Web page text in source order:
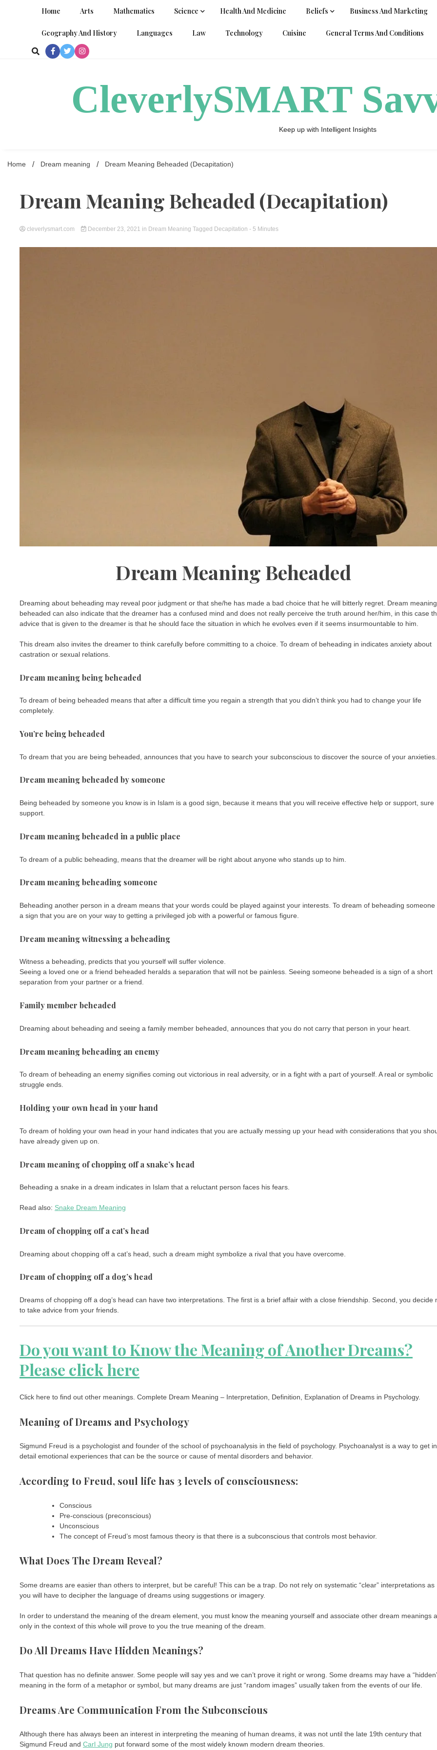
Home Arts Mathematics Science Health And Medicine Beliefs Business And Marketing
Geography And History Languages Law Technology Cuisine General Terms And Conditions
CleverlySMART
Keep up with Intelligent Insights
Home Dream meaning Dream Meaning Beheaded (Decapitation)
Dream Meaning Beheaded (Decapitation)
cleverlysmart.com December 23, 2021 in Dream Meaning Tagged Decapitation - 5 Minutes
Dream Meaning Beheaded
Dreaming about beheading may reveal poor judgment or that she/he has made a bad choice that he will bitterly regret. Dream meaning
beheaded can also indicate that the dreamer has a confused mind and does not really perceive the truth around her/him, in this case
advice that is given to the dreamer is that he should face the situation in which he evolves even if it seems insurmountable to him.
This dream also invites the dreamer to think carefully before committing to a choice. To dream of beheading in indicates anxiety about
castration or sexual relations.
Dream meaning being beheaded
To dream of being beheaded means that after a difficult time you regain a strength that you didn’t think you had to change your life
completely.
You’re being beheaded
To dream that you are being beheaded, announces that you have to search your subconscious to discover the source of your anxieties.
Dream meaning beheaded by someone
Being beheaded by someone you know is in Islam is a good sign, because it means that you will receive effective help or support, sure
support.
Dream meaning beheaded in a public place
To dream of a public beheading, means that the dreamer will be right about anyone who stands up to him.
Dream meaning beheading someone
Beheading another person in a dream means that your words could be played against your interests. To dream of beheading someone
a sign that you are on your way to getting a privileged job with a powerful or famous figure.
Dream meaning witnessing a beheading
Witness a beheading, predicts that you yourself will suffer violence.
Seeing a loved one or a friend beheaded heralds a separation that will not be painless. Seeing someone beheaded is a sign of a short
separation from your partner or a friend.
Family member beheaded
Dreaming about beheading and seeing a family member beheaded, announces that you do not carry that person in your heart.
Dream meaning beheading an enemy
To dream of beheading an enemy signifies coming out victorious in real adversity, or in a fight with a part of yourself. A real or symbolic
struggle ends.
Holding your own head in your hand
To dream of holding your own head in your hand indicates that you are actually messing up your head with considerations that you
have already given up on.
Dream meaning of chopping off a snake’s head
Beheading a snake in a dream indicates in Islam that a reluctant person faces his fears.
Read also: Snake Dream Meaning
Dream of chopping off a cat’s head
Dreaming about chopping off a cat’s head, such a dream might symbolize a rival that you have overcome.
Dream of chopping off a dog’s head
Dreams of chopping off a dog’s head can have two interpretations. The first is a brief affair with a close friendship. Second, you decide
to take advice from your friends.
Do you want to Know the Meaning of Another Dreams?
Please click here
Click here to find out other meanings. Complete Dream Meaning – Interpretation, Definition, Explanation of Dreams in Psychology.
Meaning of Dreams and Psychology
Sigmund Freud is a psychologist and founder of the school of psychoanalysis in the field of psychology. Psychoanalyst is a way to get in
detail emotional experiences that can be the source or cause of mental disorders and behavior.
According to Freud, soul life has 3 levels of consciousness:
Conscious
Pre-conscious (preconscious)
Unconscious
The concept of Freud’s most famous theory is that there is a subconscious that controls most behavior.
What Does The Dream Reveal?
Some dreams are easier than others to interpret, but be careful! This can be a trap. Do not rely on systematic “clear” interpretations as
you will have to decipher the language of dreams using suggestions or imagery.
In order to understand the meaning of the dream element, you must know the meaning yourself and associate other dream meanings
only in the context of this whole will prove to you the true meaning of the dream.
Do All Dreams Have Hidden Meanings?
That question has no definite answer. Some people will say yes and we can’t prove it right or wrong. Some dreams may have a
meaning in the form of a metaphor or symbol, but many dreams are just “random images” usually taken from the events of our life.
Dreams Are Communication From the Subconscious
Although there has always been an interest in interpreting the meaning of human dreams, it was not until the late 19th century that
Sigmund Freud and Carl Jung put forward some of the most widely known modern dream theories.